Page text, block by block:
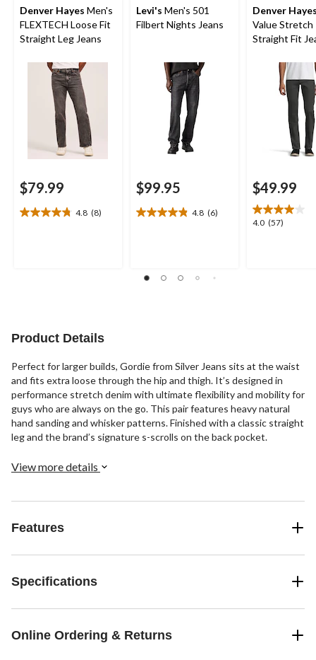
Denver Hayes Men's
FLEXTECH Loose Fit
Straight Leg Jeans
$79.99
4.8 (8)
4.8
Levi's Men's 501
Filbert Nights Jeans
$99.95
4.8 (6)
4.8
stars.
Denver
Value Stretch
Straight Fit
$49.99
4.0 (57)
4.0
Product Details
Perfect for larger builds, Gordie from Silver Jeans sits at the waist
and fits extra loose through the hip and thigh. It’s designed in
performance stretch denim with ultimate flexibility and mobility for
guys who are always on the go. This pair features heavy natural
hand sanding and whisker patterns. Finished with a classic straight
leg and the brand’s signature s-scrolls on the back pocket.
View more details
Features
Specifications
Online Ordering & Returns